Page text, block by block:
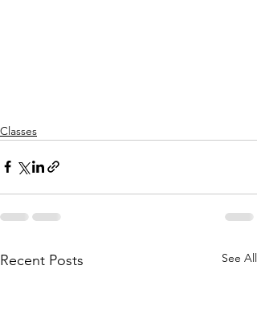
Classes
Recent Posts See All